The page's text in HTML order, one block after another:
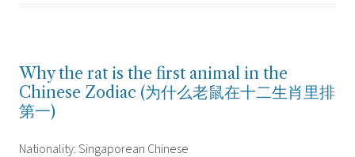
Why the rat is the first animal in the
Chinese Zodiac (为什么老鼠在十二生肖里排
第一)
Nationality: Singaporean Chinese